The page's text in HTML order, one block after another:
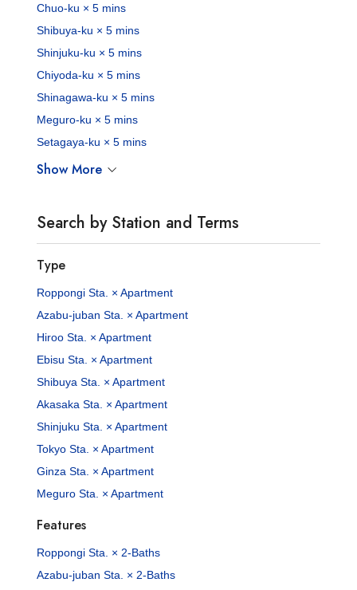
Chuo-ku × 5 mins
Shibuya-ku × 5 mins
Shinjuku-ku × 5 mins
Chiyoda-ku × 5 mins
Shinagawa-ku × 5 mins
Meguro-ku × 5 mins
Setagaya-ku × 5 mins
Show More
Search by Station and Terms
Type
Roppongi Sta. × Apartment
Azabu-juban Sta. × Apartment
Hiroo Sta. × Apartment
Ebisu Sta. × Apartment
Shibuya Sta. × Apartment
Akasaka Sta. × Apartment
Shinjuku Sta. × Apartment
Tokyo Sta. × Apartment
Ginza Sta. × Apartment
Meguro Sta. × Apartment
Features
Roppongi Sta. × 2-Baths
Azabu-juban Sta. × 2-Baths